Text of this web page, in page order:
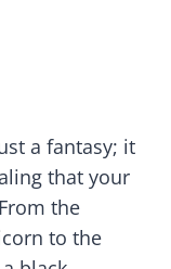
a fantasy; it
that your
the
to the